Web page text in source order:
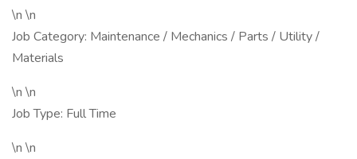
\n \n
Job Category: Maintenance / Mechanics / Parts / Utility /
Materials
\n \n
Job Type: Full Time
\n \n